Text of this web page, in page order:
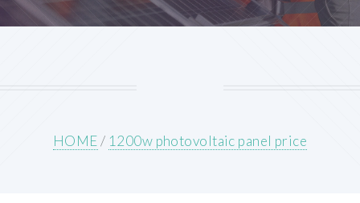
HOME/ 1200w photovoltaic panel price